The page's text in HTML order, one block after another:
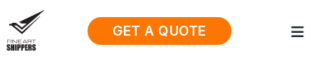
GET A QUOTE